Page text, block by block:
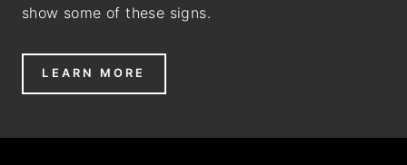
show some of these signs.
LEARN MORE